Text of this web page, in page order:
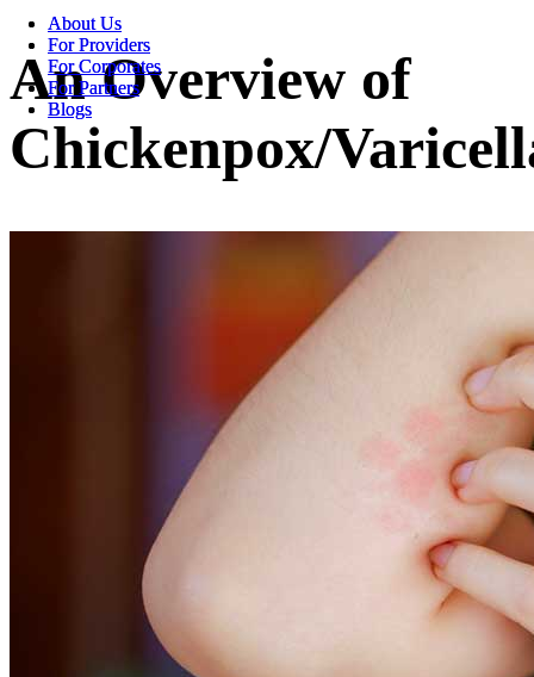
About Us
For Providers
For Corporates
For Partners
Blogs
About Us
For Providers
For Corporates
For Partners
Blogs
An Overview of
Chickenpox/